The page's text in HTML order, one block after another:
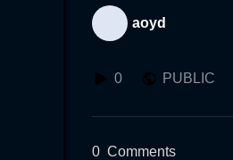
aoyd
0 PUBLIC
0 Comments